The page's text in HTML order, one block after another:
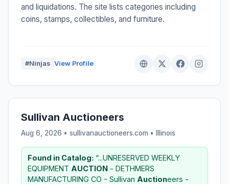
and liquidations. The site lists categories including
coins, stamps, collectibles, and furniture.
#Ninjas View Profile
Sullivan Auctioneers
Aug 6, 2026 • sullivanauctioneers.com • Illinois
Found in Catalog: “...UNRESERVED WEEKLY
EQUIPMENT AUCTION - DETHMERS
MANUFACTURING CO - Sullivan Auctioneers -